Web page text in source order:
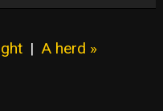
| A herd »